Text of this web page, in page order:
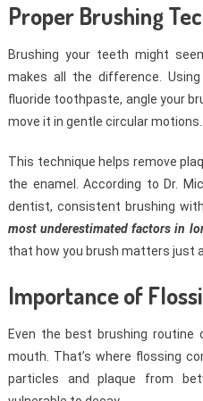
Proper Brushing
Brushing your teeth might
makes all the difference.
fluoride toothpaste, angle your
move it in gentle circular motions.
This technique helps remove
the enamel. According to Dr.
dentist, consistent brushing
most underestimated factors in
that how you brush matters just
Importance of
Even the best brushing routine
mouth. That’s where flossing
particles and plaque from